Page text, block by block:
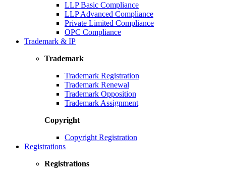
LLP Basic Compliance
LLP Advanced Compliance
Private Limited Compliance
OPC Compliance
Trademark & IP
Trademark
Trademark Registration
Trademark Renewal
Trademark Opposition
Trademark Assignment
Copyright
Copyright Registration
Registrations
Registrations